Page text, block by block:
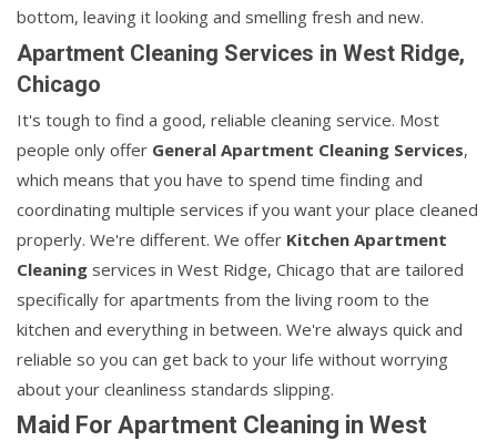
bottom, leaving it looking and smelling fresh and new.
Apartment Cleaning Services in West Ridge,
Chicago
It's tough to find a good, reliable cleaning service. Most
people only offer General Apartment Cleaning Services,
which means that you have to spend time finding and
coordinating multiple services if you want your place cleaned
properly. We're different. We offer Kitchen Apartment
Cleaning services in West Ridge, Chicago that are tailored
specifically for apartments from the living room to the
kitchen and everything in between. We're always quick and
reliable so you can get back to your life without worrying
about your cleanliness standards slipping.
Maid For Apartment Cleaning in West